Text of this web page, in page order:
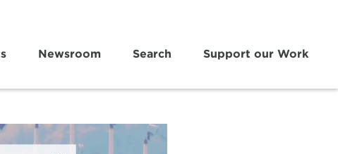
Newsroom Search Support our Work